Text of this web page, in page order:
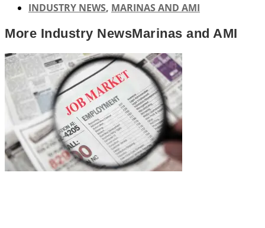
INDUSTRY NEWS, MARINAS AND AMI
More Industry NewsMarinas and AMI